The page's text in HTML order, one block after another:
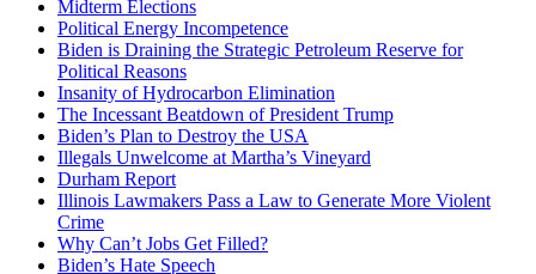
Midterm Elections
Political Energy Incompetence
Biden is Draining the Strategic Petroleum Reserve for
Political Reasons
Insanity of Hydrocarbon Elimination
The Incessant Beatdown of President Trump
Biden’s Plan to Destroy the USA
Illegals Unwelcome at Martha’s Vineyard
Durham Report
Illinois Lawmakers Pass a Law to Generate More Violent
Crime
Why Can’t Jobs Get Filled?
Biden’s Hate Speech